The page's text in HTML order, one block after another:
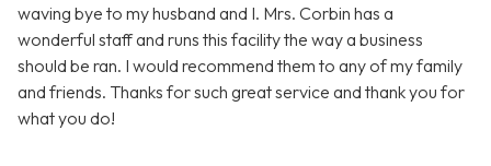
waving bye to my husband and I. Mrs. Corbin has a
wonderful staff and runs this facility the way a business
should be ran. I would recommend them to any of my family
and friends. Thanks for such great service and thank you for
what you do!